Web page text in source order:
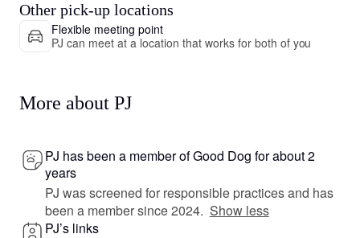
Other pick-up locations
Flexible meeting point
PJ can meet at a location that works for both of you
More about PJ
PJ has been a member of Good Dog for about 2
years
PJ was screened for responsible practices and has
been a member since 2024. Show less
PJ’s links